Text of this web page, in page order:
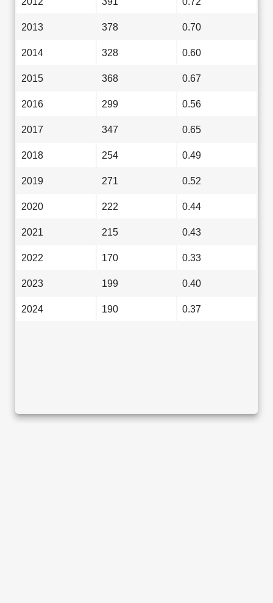
2013 378 0.70
2014 328 0.60
2015 368 0.67
2016 299 0.56
2017 347 0.65
2018 254 0.49
2019 271 0.52
2020 222 0.44
2021 215 0.43
2022 170 0.33
2023 199 0.40
2024 190 0.37